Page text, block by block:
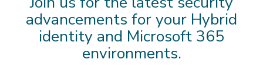
advancements for your Hybrid
identity and Microsoft 365
environments.